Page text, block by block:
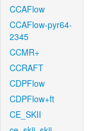
CCAFlow
CCAFlow-pyr64-
2345
CCMR+
CCRAFT
CDPFlow
CDPFlow+ft
CE_SKII